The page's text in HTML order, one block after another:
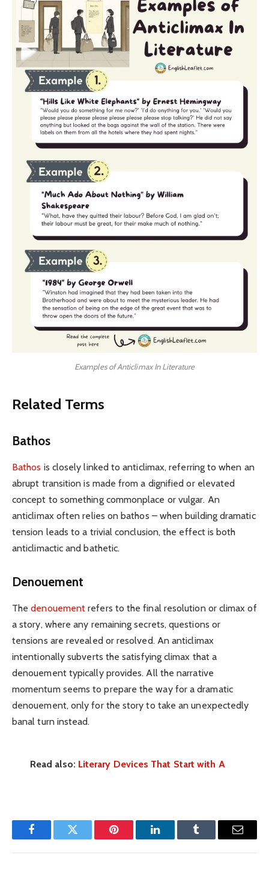
Examples of Anticlimax In Literature
Related Terms
Bathos
Bathos is closely linked to anticlimax, referring to when an
abrupt transition is made from a dignified or elevated
concept to something commonplace or vulgar. An
anticlimax often relies on bathos – when building dramatic
tension leads to a trivial conclusion, the effect is both
anticlimactic and bathetic.
Denouement
Thedenouementrefers to the final resolution or climax of
a story, where any remaining secrets, questions or
tensions are revealed or resolved. An anticlimax
intentionally subverts the satisfying climax that a
denouement typically provides. All the narrative
momentum seems to prepare the way for a dramatic
denouement, only for the story to take an unexpectedly
banal turn instead.
Read also: Literary Devices That Start with A
FacebookTwitter Pinterest LinkedInTumblr Email